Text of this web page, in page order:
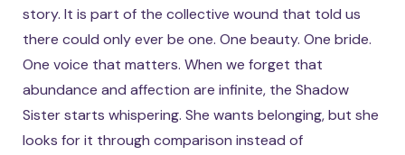
story. It is part of the collective wound that told us
there could only ever be one. One beauty. One bride.
One voice that matters. When we forget that
abundance and affection are infinite, the Shadow
Sister starts whispering. She wants belonging, but she
looks for it through comparison instead of